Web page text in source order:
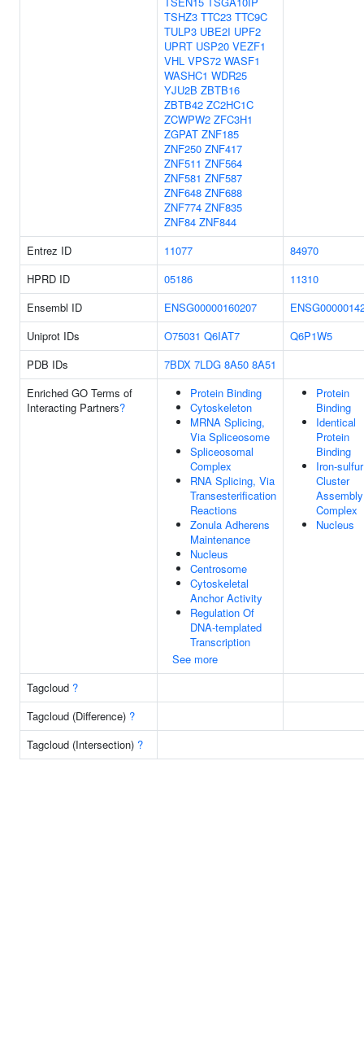
TSHZ3 TTC23 TTC9C
TULP3 UBE2I UPF2
UPRT USP20 VEZF1
VHL VPS72 WASF1
WASHC1 WDR25
YJU2B ZBTB16
ZBTB42 ZC2HC1C
ZCWPW2 ZFC3H1
ZGPAT ZNF185
ZNF250 ZNF417
ZNF511 ZNF564
ZNF581 ZNF587
ZNF648 ZNF688
ZNF774 ZNF835
ZNF84 ZNF844
Entrez ID 11077
84970
HPRD ID
05186
11310
Ensembl ID
ENSG00000160207
Uniprot IDs
O75031 Q6IAT7
Q6P1W5
PDB IDs
7BDX 7LDG 8A50 8A51
Enriched GO Terms of
Interacting Partners?
Protein Binding
Cytoskeleton
MRNA Splicing,
Via Spliceosome
Spliceosomal
Complex
RNA Splicing, Via
Transesterification
Reactions
Zonula Adherens
Maintenance
Nucleus
Centrosome
Cytoskeletal
Anchor Activity
Regulation Of
DNA-templated
Transcription
See more
Protein
Binding
Identical
Protein
Binding
Iron-sulfur
Cluster
Assembly
Complex
Nucleus
Tagcloud ?
Tagcloud (Difference) ?
Tagcloud (Intersection) ?